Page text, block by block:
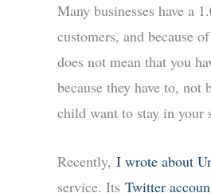
Many businesses have a
customers, and because
does not mean that you
because they have to,
child want to stay in your
Recently, I wrote about
service. Its Twitter